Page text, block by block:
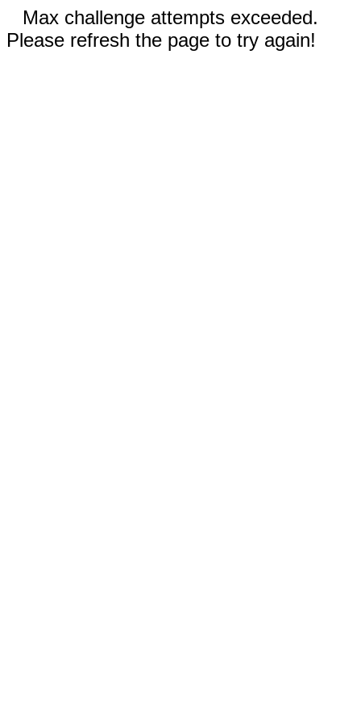
Max challenge attempts exceeded.
Please refresh the page to try again!